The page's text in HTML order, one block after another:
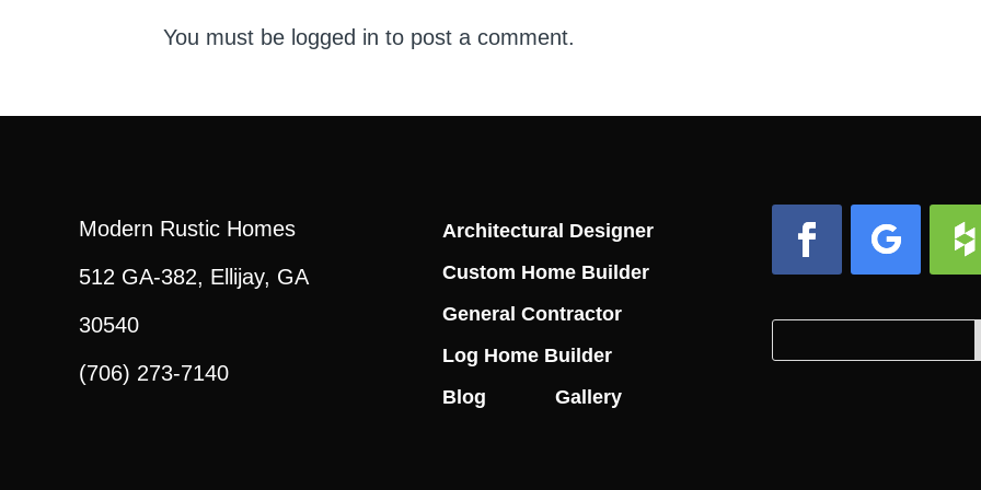
You must be logged in to post a comment.
Modern Rustic Homes
512 GA-382, Ellijay, GA
30540
(706) 273-7140
Architectural Designer
Custom Home Builder
General Contractor
Log Home Builder
Blog
Gallery
for:
for...